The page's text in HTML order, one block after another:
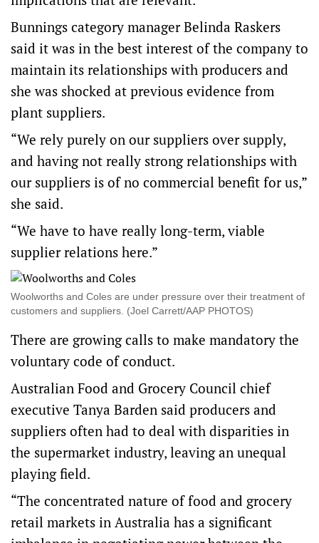
Bunnings category manager Belinda Raskers
said it was in the best interest of the company to
maintain its relationships with producers and
she was shocked at previous evidence from
plant suppliers.
“We rely purely on our suppliers over supply,
and having not really strong relationships with
our suppliers is of no commercial benefit for us,”
she said.
“We have to have really long-term, viable
supplier relations here.”
Woolworths and Coles are under pressure over their treatment of
customers and suppliers. (Joel Carrett/AAP PHOTOS)
There are growing calls to make mandatory the
voluntary code of conduct.
Australian Food and Grocery Council chief
executive Tanya Barden said producers and
suppliers often had to deal with disparities in
the supermarket industry, leaving an unequal
playing field.
“The concentrated nature of food and grocery
retail markets in Australia has a significant